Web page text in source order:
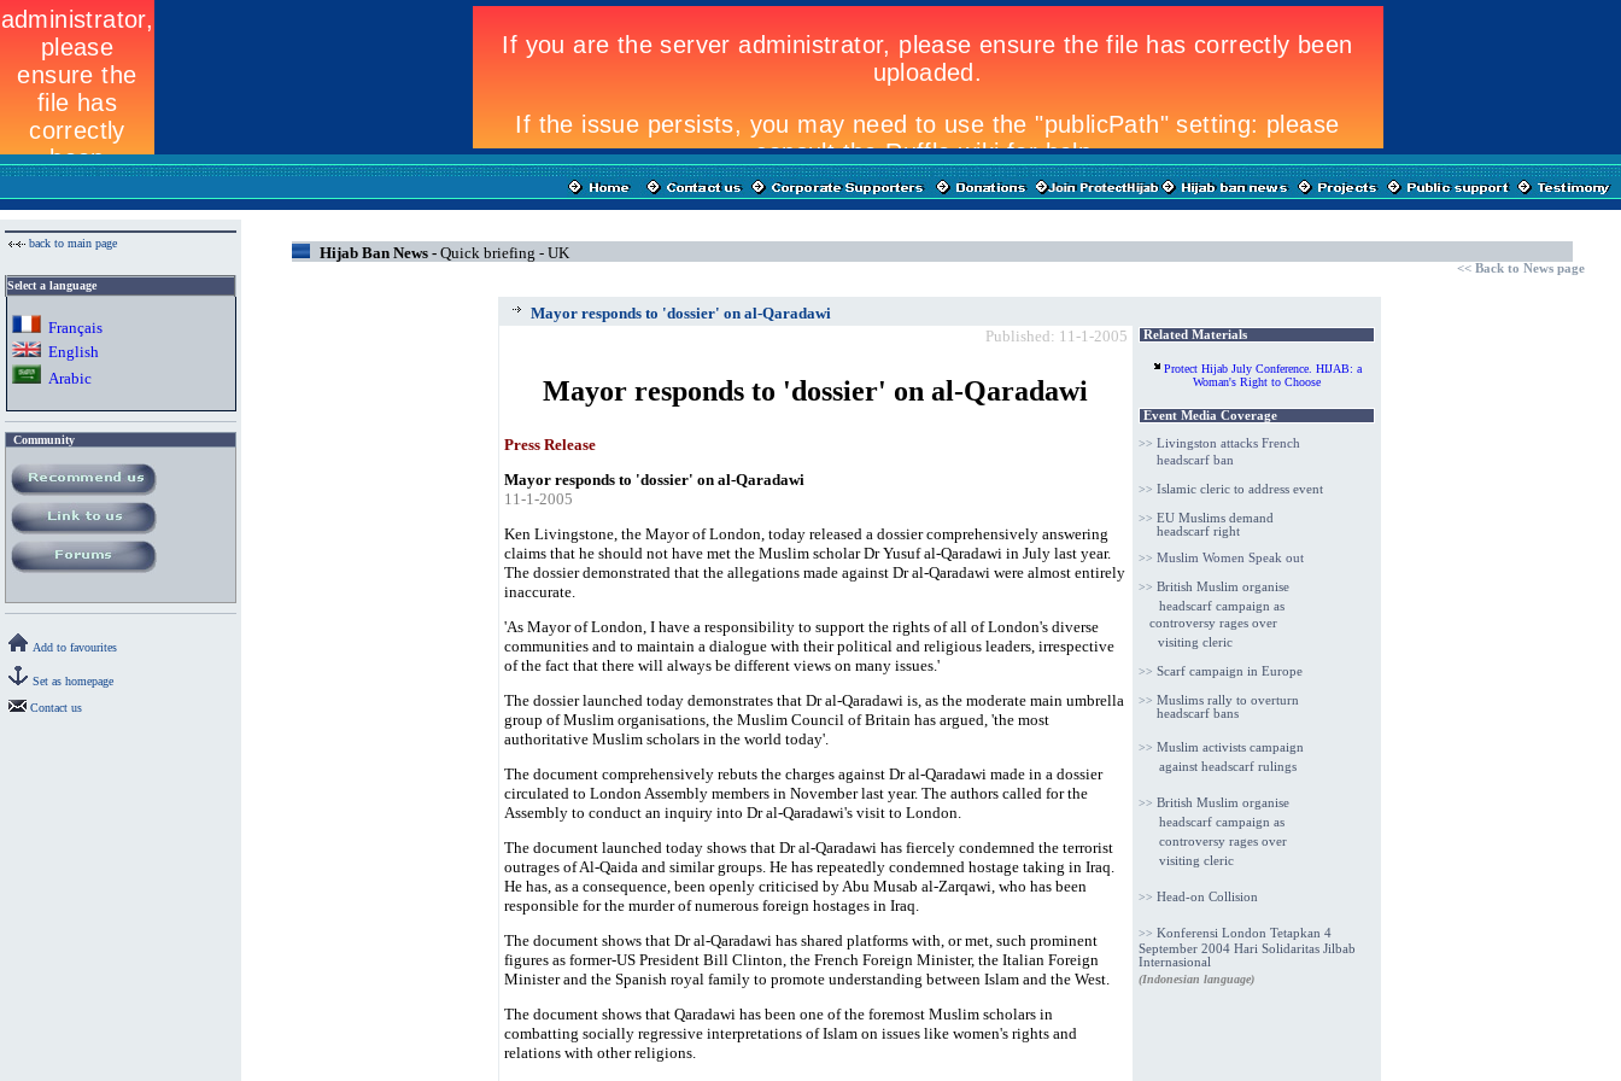
back to main page
Select a language
Français
English
Arabic
Community
Add to favourites
Set as homepage
Contact us
Hijab Ban News - Quick briefing - UK
<< Back to News page
Mayor responds to 'dossier' on al-Qaradawi
Published: 11-1-2005
Mayor responds to 'dossier' on al-Qaradawi
Press Release
Mayor responds to 'dossier' on al-Qaradawi
11-1-2005
Ken Livingstone, the Mayor of London, today released a dossier comprehensively answering
claims that he should not have met the Muslim scholar Dr Yusuf al-Qaradawi in July last year.
The dossier demonstrated that the allegations made against Dr al-Qaradawi were almost entirely
inaccurate.
'As Mayor of London, I have a responsibility to support the rights of all of London's diverse
communities and to maintain a dialogue with their political and religious leaders, irrespective
of the fact that there will always be different views on many issues.'
The dossier launched today demonstrates that Dr al-Qaradawi is, as the moderate main umbrella
group of Muslim organisations, the Muslim Council of Britain has argued, 'the most
authoritative Muslim scholars in the world today'.
The document comprehensively rebuts the charges against Dr al-Qaradawi made in a dossier
circulated to London Assembly members in November last year. The authors called for the
Assembly to conduct an inquiry into Dr al-Qaradawi's visit to London.
The document launched today shows that Dr al-Qaradawi has fiercely condemned the terrorist
outrages of Al-Qaida and similar groups. He has repeatedly condemned hostage taking in Iraq.
He has, as a consequence, been openly criticised by Abu Musab al-Zarqawi, who has been
responsible for the murder of numerous foreign hostages in Iraq.
The document shows that Dr al-Qaradawi has shared platforms with, or met, such prominent
figures as former-US President Bill Clinton, the French Foreign Minister, the Italian Foreign
Minister and the Spanish royal family to promote understanding between Islam and the West.
The document shows that Qaradawi has been one of the foremost Muslim scholars in
combatting socially regressive interpretations of Islam on issues like women's rights and
relations with other religions.
Related Materials
Protect Hijab July Conference. HIJAB: a
Woman's Right to Choose
Event Media Coverage
>> Livingston attacks French
headscarf ban
>> Islamic cleric to address event
>> EU Muslims demand
headscarf right
>> Muslim Women Speak out
>> British Muslim organise
headscarf campaign as
controversy rages over
visiting cleric
>> Scarf campaign in Europe
>> Muslims rally to overturn
headscarf bans
>> Muslim activists campaign
against headscarf rulings
>> British Muslim organise
headscarf campaign as
controversy rages over
visiting cleric
>> Head-on Collision
>> Konferensi London Tetapkan 4
September 2004 Hari Solidaritas Jilbab
Internasional
(Indonesian language)